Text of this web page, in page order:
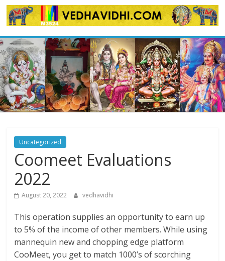
Skip
to
Uncategorized
Coomeet Evaluations
2022
August 20, 2022 vedhavidhi
This operation supplies an opportunity to earn up
to 5% of the income of other members. While using
mannequin new and chopping edge platform
CooMeet, you get to match 1000’s of scorching